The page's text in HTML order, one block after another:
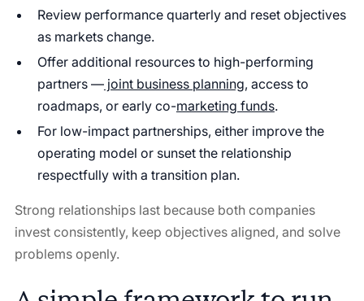
Review performance quarterly and reset objectives
as markets change.
Offer additional resources to high-performing
partners —joint business planning, access to
roadmaps, or early co-marketing funds.
For low-impact partnerships, either improve the
operating model or sunset the relationship
respectfully with a transition plan.
Strong relationships last because both companies
invest consistently, keep objectives aligned, and solve
problems openly.